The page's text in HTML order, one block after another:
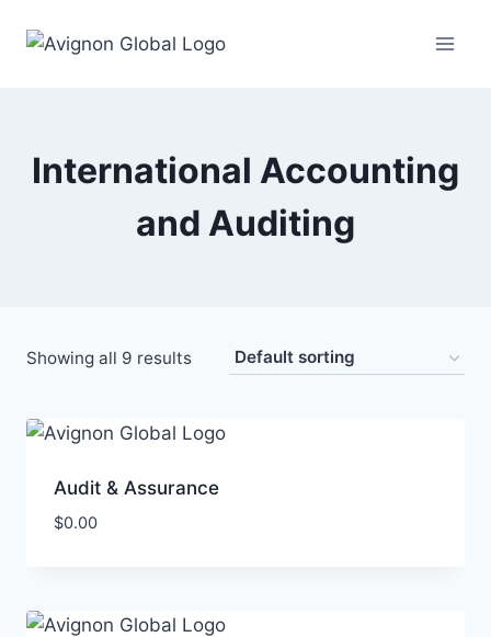
International Accounting
and Auditing
Showing all 9 results
Audit & Assurance
$0.00